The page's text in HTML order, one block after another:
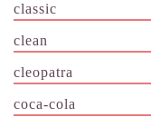
classic
clean
cleopatra
coca-cola